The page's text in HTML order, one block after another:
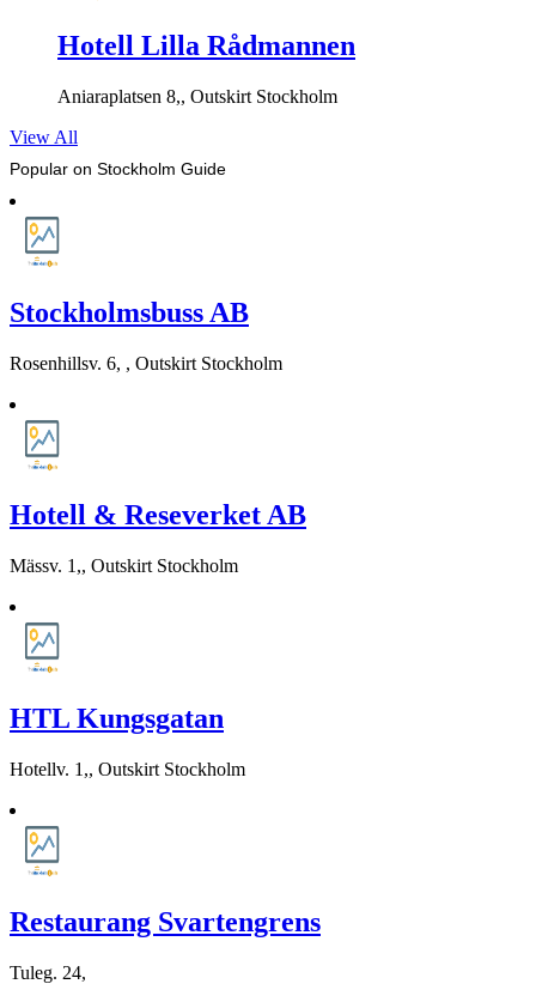
Hotell Lilla Rådmannen
Aniaraplatsen 8,, Outskirt Stockholm
View All
Popular on Stockholm Guide
Stockholmsbuss AB
Rosenhillsv. 6, , Outskirt Stockholm
Hotell & Reseverket AB
Mässv. 1,, Outskirt Stockholm
HTL Kungsgatan
Hotellv. 1,, Outskirt Stockholm
Restaurang Svartengrens
Tuleg. 24,